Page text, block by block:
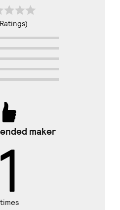
maker
1
times